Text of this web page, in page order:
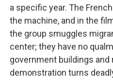
a specific year. The
the machine, and in the
the group smuggles
center; they have no
government buildings and
demonstration turns